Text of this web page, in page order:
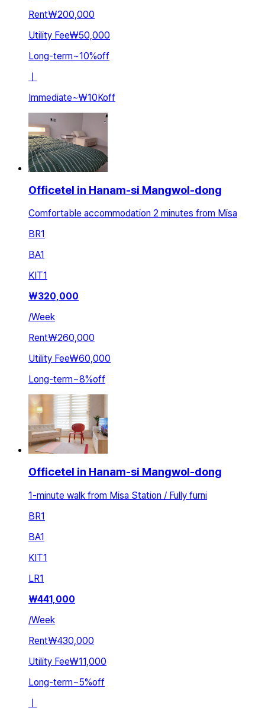
Rent₩200,000
Utility Fee₩50,000
Long-term~10%off
ㅣ
Immediate~₩10Koff
Officetel in Hanam-si Mangwol-dong
Comfortable accommodation 2 minutes from Misa
BR1
BA1
KIT1
₩320,000
/Week
Rent₩260,000
Utility Fee₩60,000
Long-term~8%off
Officetel in Hanam-si Mangwol-dong
1-minute walk from Misa Station / Fully furni
BR1
BA1
KIT1
LR1
₩441,000
/Week
Rent₩430,000
Utility Fee₩11,000
Long-term~5%off
ㅣ